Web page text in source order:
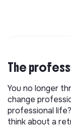
The
You no longer
change
professional
think about a